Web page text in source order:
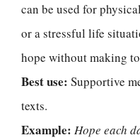
can be used for
or a stressful life
hope without making
Best use: Supportive
texts.
Example: Hope each